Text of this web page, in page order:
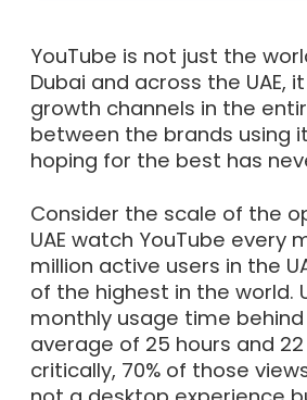
YouTube is not just the
Dubai and across the
growth channels in the
between the brands using
hoping for the best has
Consider the scale of the
UAE watch YouTube
million active users in the
of the highest in the world.
monthly usage time behind
average of 25 hours and
critically, 70% of those